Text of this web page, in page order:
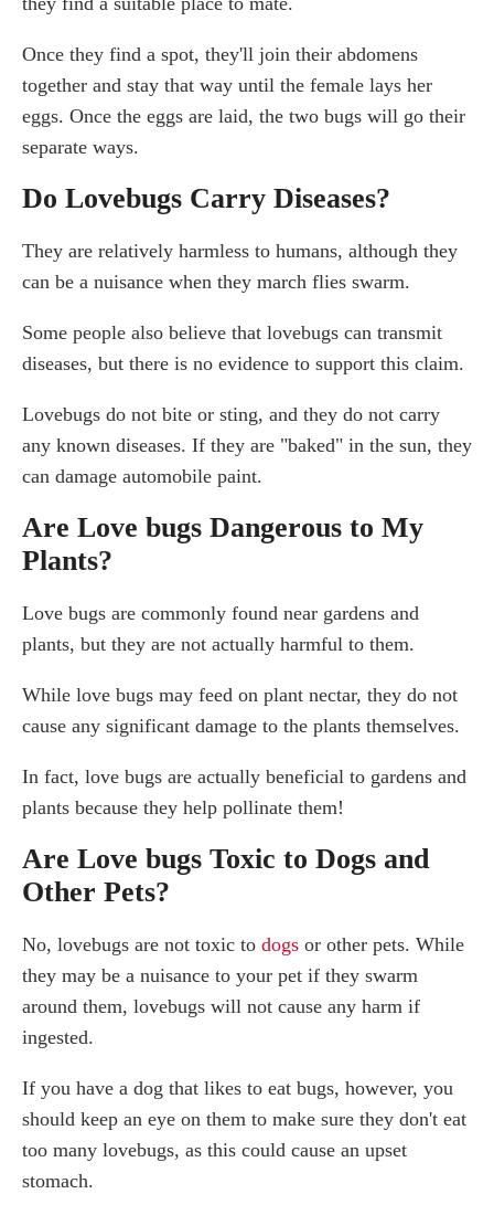
Once they find a spot, they'll join their abdomens
together and stay that way until the female lays her
eggs. Once the eggs are laid, the two bugs will go their
separate ways.
Do Lovebugs Carry Diseases?
They are relatively harmless to humans, although they
can be a nuisance when they march flies swarm.
Some people also believe that lovebugs can transmit
diseases, but there is no evidence to support this claim.
Lovebugs do not bite or sting, and they do not carry
any known diseases. If they are "baked" in the sun, they
can damage automobile paint.
Are Love bugs Dangerous to My
Plants?
Love bugs are commonly found near gardens and
plants, but they are not actually harmful to them.
While love bugs may feed on plant nectar, they do not
cause any significant damage to the plants themselves.
In fact, love bugs are actually beneficial to gardens and
plants because they help pollinate them!
Are Love bugs Toxic to Dogs and
Other Pets?
No, lovebugs are not toxic to dogs or other pets. While
they may be a nuisance to your pet if they swarm
around them, lovebugs will not cause any harm if
ingested.
If you have a dog that likes to eat bugs, however, you
should keep an eye on them to make sure they don't eat
too many lovebugs, as this could cause an upset
stomach.